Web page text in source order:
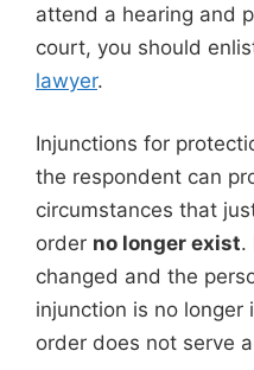
attend a hearing and
court, you should
lawyer.
Injunctions for
the respondent can
circumstances that
order no longer exist.
changed and the
injunction is no longer
order does not serve